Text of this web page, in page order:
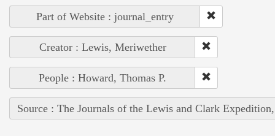
Part of Website : journal_entry
Creator : Lewis, Meriwether
People : Howard, Thomas P.
Source : The Journals of the Lewis and Clark